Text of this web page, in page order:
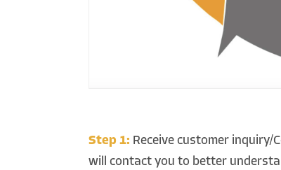
Step 1: Receive customer inquiry/
will contact you to better